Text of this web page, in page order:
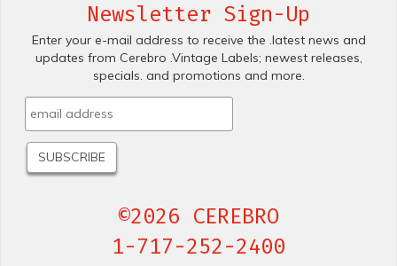
Newsletter Sign-Up
Enter your e-mail address to receive the .latest news and
updates from Cerebro .Vintage Labels; newest releases,
specials. and promotions and more.
©2026 CEREBRO
1-717-252-2400